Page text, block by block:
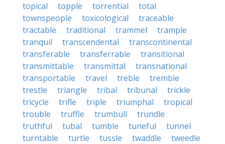
topical
topple torrential
total
townspeople
toxicological
traceable
tractable
traditional trammel
trample
tranquil
transcendental
transcontinental
transferable
transferrable
transitional
transmittable
transmittal
transnational
transportable
travel treble
tremble
trestle
triangle tribal tribunal
trickle
tricycle
trifle triple triumphal
tropical
trouble
truffle trumbull
trundle
truthful
tubal tumble tuneful
tunnel
turntable
turtle tussle twaddle
tweedle